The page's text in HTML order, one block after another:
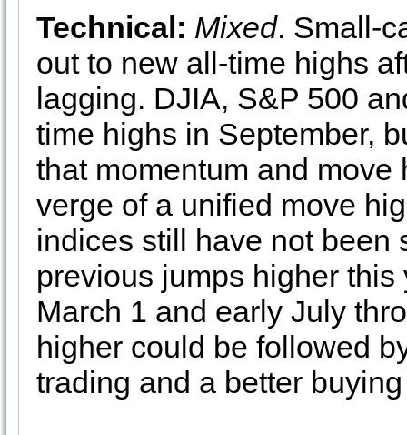
Technical: Mixed. Small-
out to new all-time highs
lagging. DJIA, S&P 500
time highs in September,
that momentum and
verge of a unified move
indices still have not been
previous jumps higher
March 1 and early July
higher could be followed
trading and a better